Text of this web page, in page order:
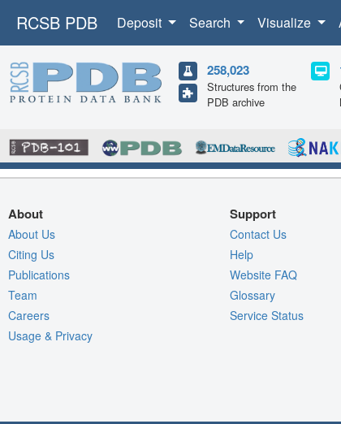
RCSB PDB Deposit Search Visualize
258,023
Structures from the
PDB archive
About
About Us
Citing Us
Publications
Team
Careers
Usage & Privacy
Support
Contact Us
Help
Website FAQ
Glossary
Service Status